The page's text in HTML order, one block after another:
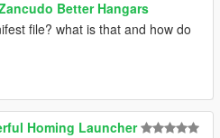
Better Hangars
file? what is that and how do
Homing Launcher